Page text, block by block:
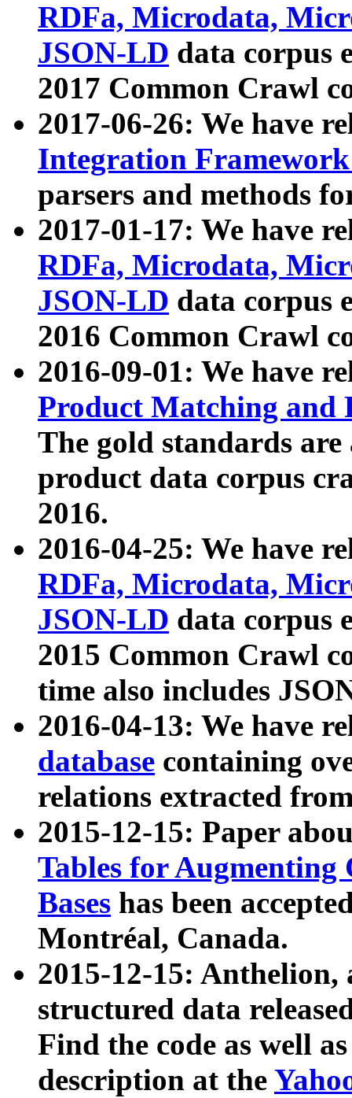
RDFa, Microdata,
JSON-LD data corpus
2017 Common Crawl
2017-06-26: We have
Integration
parsers and methods
2017-01-17: We have
RDFa, Microdata,
JSON-LD data corpus
2016 Common Crawl
2016-09-01: We have
Product Matching and
The gold standards
product data corpus
2016.
2016-04-25: We have
RDFa, Microdata,
JSON-LD data corpus
2015 Common Crawl
time also includes
2016-04-13: We have
database containing
relations extracted
2015-12-15: Paper
Tables for Augmenting
Bases has been
Montréal, Canada.
2015-12-15: Anthelion,
structured data
Find the code as well
description at the